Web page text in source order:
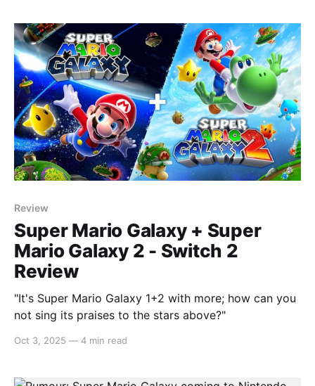
Review
Super Mario Galaxy + Super
Mario Galaxy 2 - Switch 2
Review
"It's Super Mario Galaxy 1+2 with more; how can you
not sing its praises to the stars above?"
Oct 3, 2025 — 4 min read